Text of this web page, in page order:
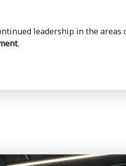
leadership in the areas
.